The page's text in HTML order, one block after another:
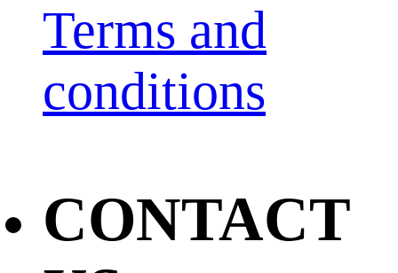
Terms and
conditions
CONTACT